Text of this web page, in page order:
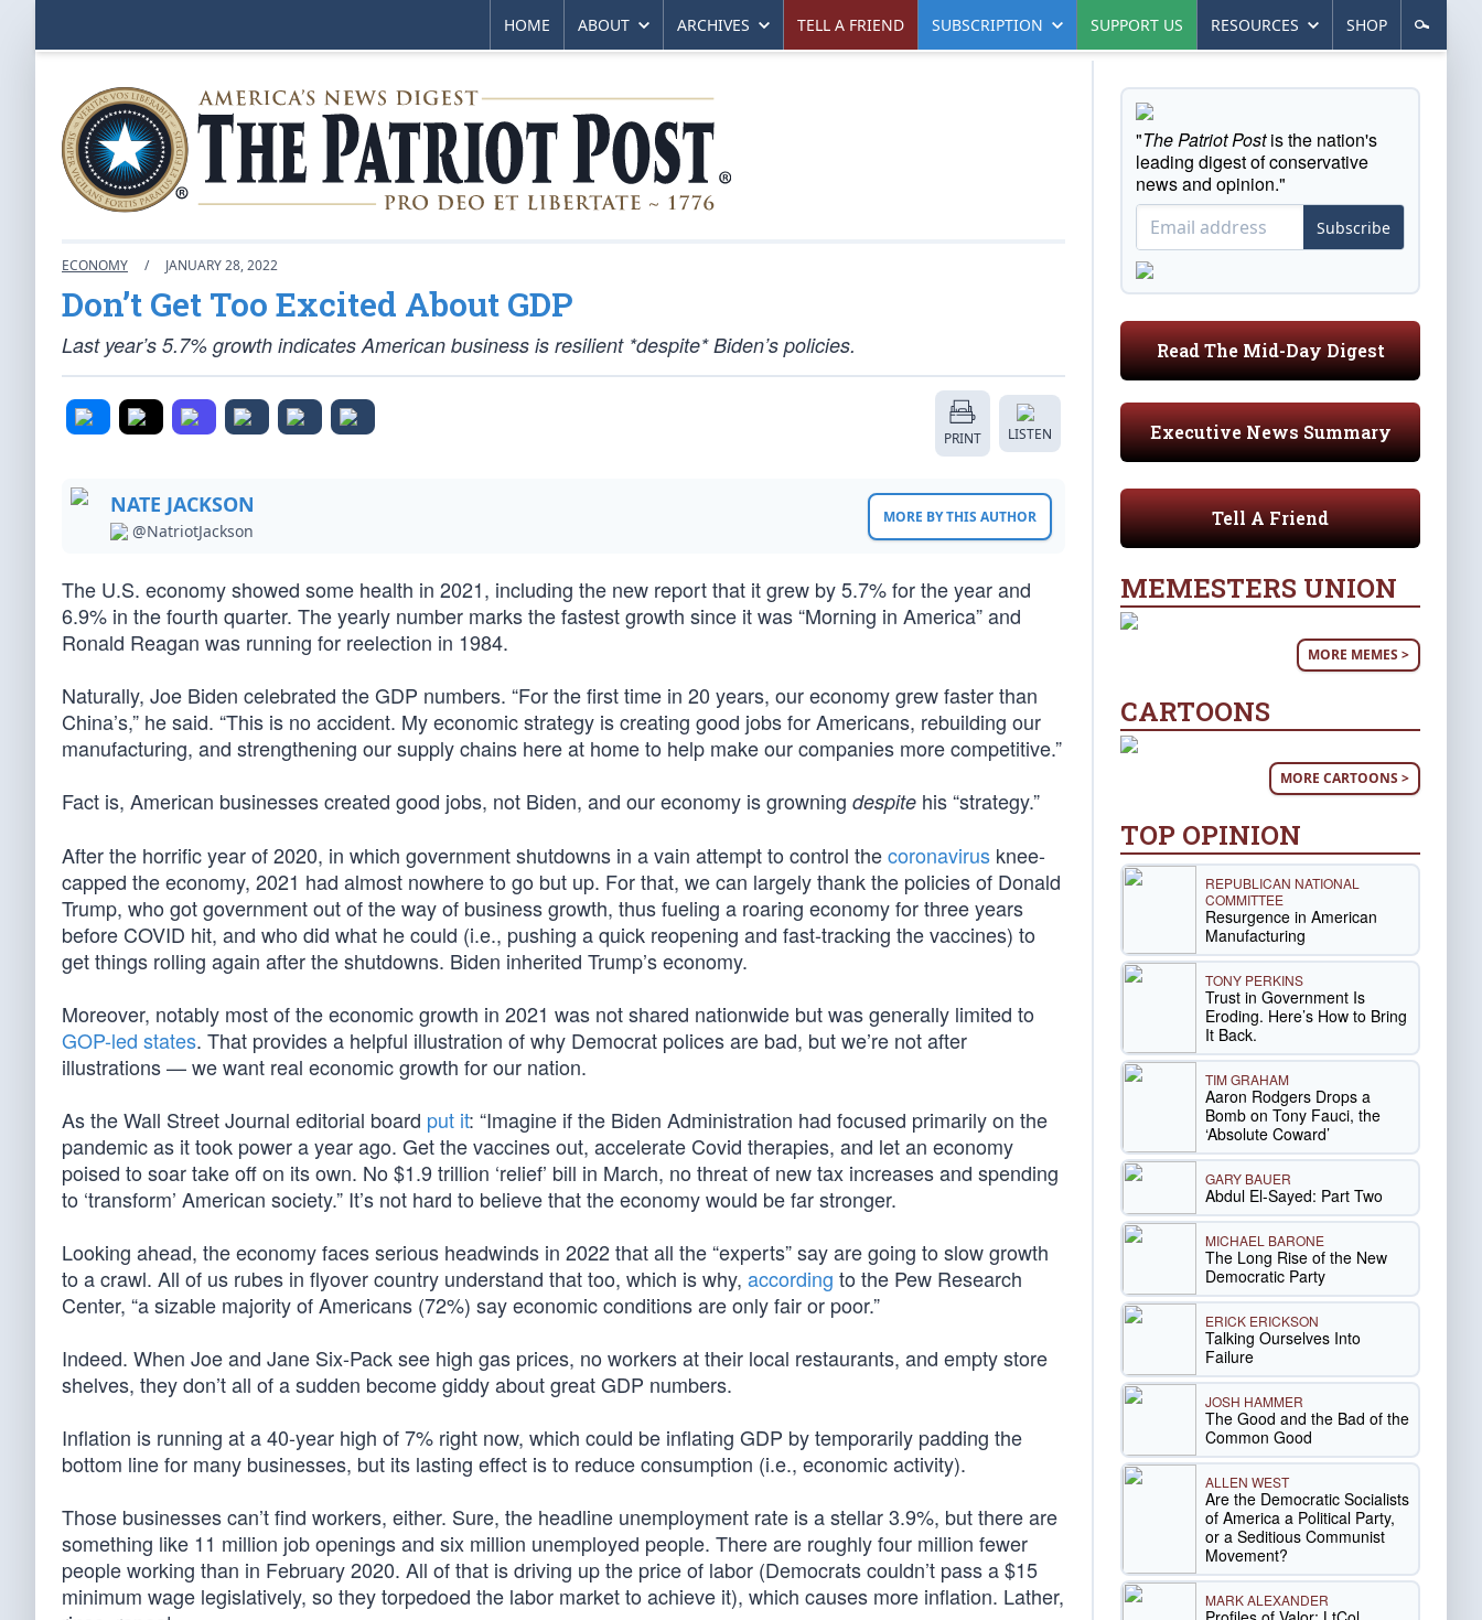
HOME ABOUT ARCHIVES TELL A FRIEND SUBSCRIPTION SUPPORT US RESOURCES SHOP
ECONOMY / JANUARY 28, 2022
Don’t Get Too Excited About GDP
Last year’s 5.7% growth indicates American business is resilient *despite* Biden’s policies.
PRINT LISTEN
NATE JACKSON
@NatriotJackson
MORE BY THIS AUTHOR
The U.S. economy showed some health in 2021, including the new report that it grew by 5.7% for the year and
6.9% in the fourth quarter. The yearly number marks the fastest growth since it was “Morning in America” and
Ronald Reagan was running for reelection in 1984.
Naturally, Joe Biden celebrated the GDP numbers. “For the first time in 20 years, our economy grew faster than
China’s,” he said. “This is no accident. My economic strategy is creating good jobs for Americans, rebuilding our
manufacturing, and strengthening our supply chains here at home to help make our companies more competitive.”
Fact is, American businesses created good jobs, not Biden, and our economy is growning despite his “strategy.”
After the horrific year of 2020, in which government shutdowns in a vain attempt to control thecoronavirus knee-
capped the economy, 2021 had almost nowhere to go but up. For that, we can largely thank the policies of Donald
Trump, who got government out of the way of business growth, thus fueling a roaring economy for three years
before COVID hit, and who did what he could (i.e., pushing a quick reopening and fast-tracking the vaccines) to
get things rolling again after the shutdowns. Biden inherited Trump’s economy.
Moreover, notably most of the economic growth in 2021 was not shared nationwide but was generally limited to
GOP-led states. That provides a helpful illustration of why Democrat polices are bad, but we’re not after
illustrations — we want real economic growth for our nation.
As the Wall Street Journal editorial board put it: “Imagine if the Biden Administration had focused primarily on the
pandemic as it took power a year ago. Get the vaccines out, accelerate Covid therapies, and let an economy
poised to soar take off on its own. No $1.9 trillion ‘relief’ bill in March, no threat of new tax increases and spending
to ‘transform’ American society.” It’s not hard to believe that the economy would be far stronger.
Looking ahead, the economy faces serious headwinds in 2022 that all the “experts” say are going to slow growth
to a crawl. All of us rubes in flyover country understand that too, which is why, according to the Pew Research
Center, “a sizable majority of Americans (72%) say economic conditions are only fair or poor.”
Indeed. When Joe and Jane Six-Pack see high gas prices, no workers at their local restaurants, and empty store
shelves, they don’t all of a sudden become giddy about great GDP numbers.
Inflation is running at a 40-year high of 7% right now, which could be inflating GDP by temporarily padding the
bottom line for many businesses, but its lasting effect is to reduce consumption (i.e., economic activity).
Those businesses can’t find workers, either. Sure, the headline unemployment rate is a stellar 3.9%, but there are
something like 11 million job openings and six million unemployed people. There are roughly four million fewer
people working than in February 2020. All of that is driving up the price of labor (Democrats couldn’t pass a $15
minimum wage legislatively, so they torpedoed the labor market to achieve it), which causes more inflation. Lather,
"The Patriot Postis the nation's
leading digest of conservative
news and opinion."
Subscribe
Read The Mid-Day Digest
Executive News Summary
Tell A Friend
MEMESTERS UNION
MORE MEMES >
CARTOONS
MORE CARTOONS >
TOP OPINION
REPUBLICAN NATIONAL
COMMITTEE
Resurgence in American
Manufacturing
TONY PERKINS
Trust in Government Is
Eroding. Here’s How to Bring
It Back.
TIM GRAHAM
Aaron Rodgers Drops a
Bomb on Tony Fauci, the
‘Absolute Coward’
GARY BAUER
Abdul El-Sayed: Part Two
MICHAEL BARONE
The Long Rise of the New
Democratic Party
ERICK ERICKSON
Talking Ourselves Into
Failure
JOSH HAMMER
The Good and the Bad of the
Common Good
ALLEN WEST
Are the Democratic Socialists
of America a Political Party,
or a Seditious Communist
Movement?
MARK ALEXANDER